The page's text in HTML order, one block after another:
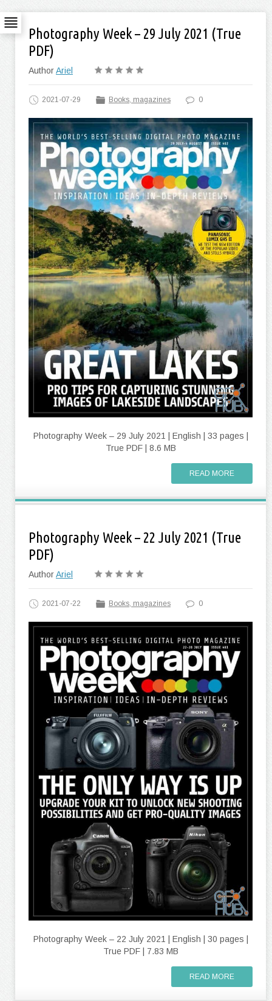
Photography Week – 29 July 2021 (True
PDF)
AuthorAriel
2021-07-29 Books, magazines 0
Photography Week – 29 July 2021 | English | 33 pages |
True PDF | 8.6 MB
READ MORE
Photography Week – 22 July 2021 (True
PDF)
AuthorAriel
2021-07-22 Books, magazines 0
Photography Week – 22 July 2021 | English | 30 pages |
True PDF | 7.83 MB
READ MORE